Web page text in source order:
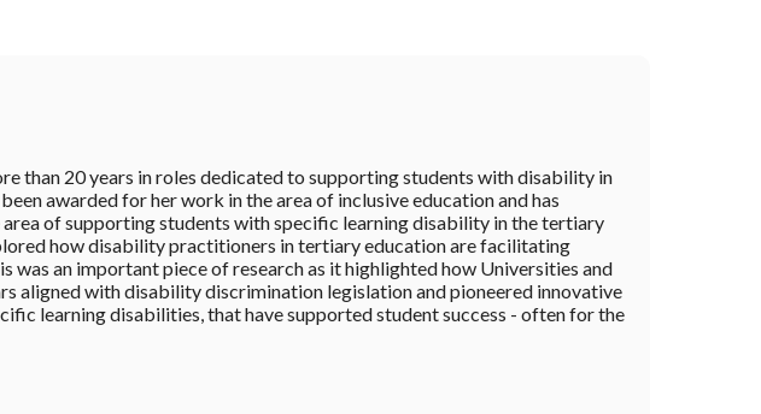
than 20 years in roles dedicated to supporting students with disability in
awarded for her work in the area of inclusive education and has
of supporting students with specific learning disability in the tertiary
how disability practitioners in tertiary education are facilitating
was an important piece of research as it highlighted how Universities and
aligned with disability discrimination legislation and pioneered innovative
learning disabilities, that have supported student success - often for the